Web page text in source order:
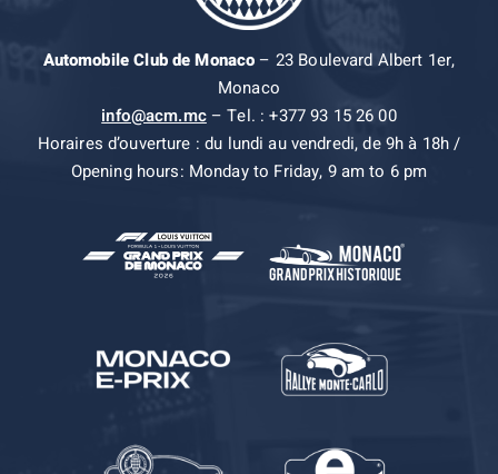
Automobile Club de Monaco– 23 Boulevard Albert 1er,
Monaco
info@acm.mc– Tel. : +377 93 15 26 00
Horaires d’ouverture : du lundi au vendredi, de 9h à 18h /
Opening hours: Monday to Friday, 9 am to 6 pm